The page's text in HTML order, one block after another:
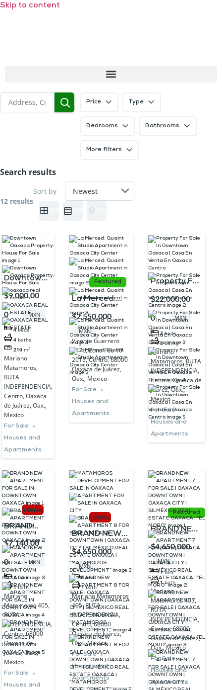
Skip to content
Price Type
Bedrooms Bathrooms
More filters
Search results
12 results
Sort by
Downtown
Oaxaca
Property:
House For
Sale
$9,000,00
0
MXN
4 beds
4 baths
210 m²
Mariano
Matamoros,
RUTA
INDEPENDENCIA,
Centro, Oaxaca
de Juárez, Oax.,
Mexico
For Sale
Houses and
Apartments
Featured
La Merced:
Quaint Studio
Apartment in
Oaxaca City
Center
$2,550,000
MXN
Vicente Guerrero
617b, Zona Feb 10
2015, Centro, 68000
Oaxaca de Juárez,
Oax., Mexico
For Sale
Houses and
Apartments
Property For
Sale In
Downtown
Oaxaca |
Casa En
Venta En
Oaxaca
Centro
$22,000,00
0
MXN
3 beds
3 baths
Mariano
Matamoros, RUTA
INDEPENDENCIA,
Centro, Oaxaca de
Juárez, Oax.,
Mexico
For Sale
Houses and
Apartments
Sold
BRAND
NEW
APARTMENT
FOR SALE
IN
DOWNTOWN
OAXACA
$7,140,00
0
MXN
1 bed
1 bath
Mariano
Matamoros 405,
RUTA
INDEPENDENCIA,
Centro, 68000
Oaxaca de
Juárez, Oax.,
Mexico
For Sale
Houses and
Sold
BRAND NEW
APARTMENT
8 FOR SALE |
OAXACA
DOWNTOWN |
OAXACA CITY
| SILMÉXICO
REAL ESTATE
OAXACA |
“MATAMOROS
DEVELOPMENT”
$4,650,000
MXN
1 bed
1 bath
Mariano Matamoros
405, RUTA
INDEPENDENCIA,
Centro, 68000
Oaxaca de Juárez,
Oax., Mexico
For Sale
Houses and
Apartments
Featured
BRAND NEW
APARTMENT
7 FOR SALE |
OAXACA
DOWNTOWN
| OAXACA
CITY |
SILMÉXICO
REAL
ESTATE
OAXACA |
“EL MORO”
$4,650,000
MXN
1 bed
1 bath
Mariano
Matamoros 405,
RUTA
INDEPENDENCIA,
Centro, 68000
Oaxaca de Juárez,
Oax., Mexico
For Sale
Houses and
Apartments